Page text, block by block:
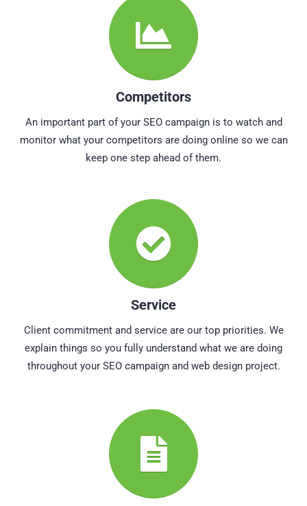
Competitors
An important part of your SEO campaign is to watch and
monitor what your competitors are doing online so we can
keep one step ahead of them.
Service
Client commitment and service are our top priorities. We
explain things so you fully understand what we are doing
throughout your SEO campaign and web design project.